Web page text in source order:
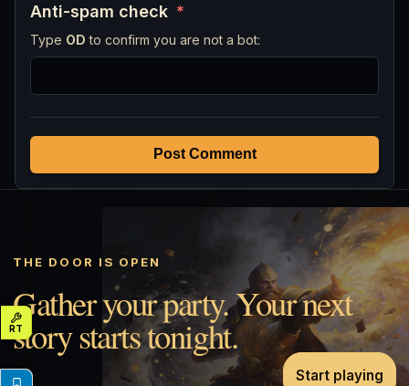
Anti-spam check *
Type OD to confirm you are not a bot:
Post Comment
THE DOOR IS OPEN
Gather your party. Your next
story starts tonight.
Start playing